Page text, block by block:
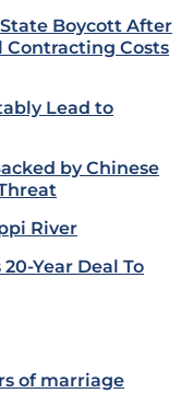
Boycott After
Contracting Costs
Lead to
by Chinese
River
Year Deal To
of marriage